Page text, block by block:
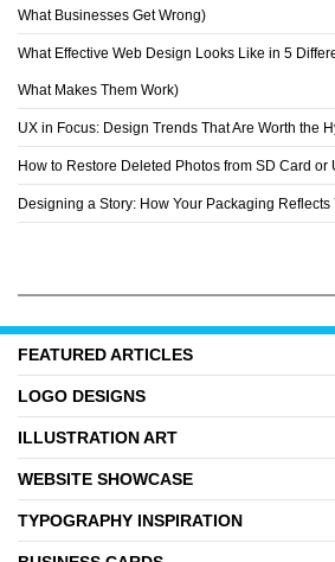
What Businesses Get Wrong)
What Effective Web Design Looks Like in 5
What Makes Them Work)
UX in Focus: Design Trends That Are Worth the
How to Restore Deleted Photos from SD Card or
Designing a Story: How Your Packaging Reflects
FEATURED ARTICLES
LOGO DESIGNS
ILLUSTRATION ART
WEBSITE SHOWCASE
TYPOGRAPHY INSPIRATION